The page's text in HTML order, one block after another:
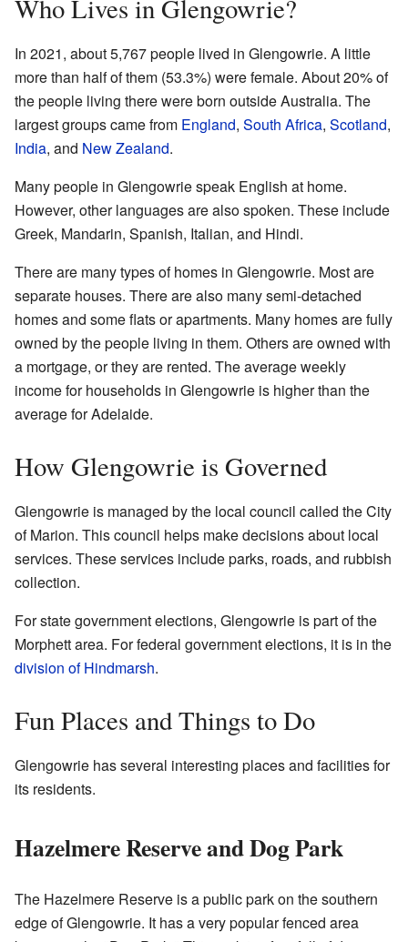
Who Lives in Glengowrie?
In 2021, about 5,767 people lived in Glengowrie. A little
more than half of them (53.3%) were female. About 20% of
the people living there were born outside Australia. The
largest groups came from England, South Africa, Scotland,
India, and New Zealand.
Many people in Glengowrie speak English at home.
However, other languages are also spoken. These include
Greek, Mandarin, Spanish, Italian, and Hindi.
There are many types of homes in Glengowrie. Most are
separate houses. There are also many semi-detached
homes and some flats or apartments. Many homes are fully
owned by the people living in them. Others are owned with
a mortgage, or they are rented. The average weekly
income for households in Glengowrie is higher than the
average for Adelaide.
How Glengowrie is Governed
Glengowrie is managed by the local council called the City
of Marion. This council helps make decisions about local
services. These services include parks, roads, and rubbish
collection.
For state government elections, Glengowrie is part of the
Morphett area. For federal government elections, it is in the
division of Hindmarsh.
Fun Places and Things to Do
Glengowrie has several interesting places and facilities for
its residents.
Hazelmere Reserve and Dog Park
The Hazelmere Reserve is a public park on the southern
edge of Glengowrie. It has a very popular fenced area